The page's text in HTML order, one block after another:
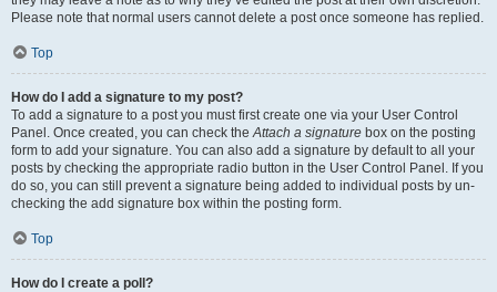
Please note that normal users cannot delete a post once someone has replied.
Top
How do I add a signature to my post?
To add a signature to a post you must first create one via your User Control
Panel. Once created, you can check theAttach a signature box on the posting
form to add your signature. You can also add a signature by default to all your
posts by checking the appropriate radio button in the User Control Panel. If you
do so, you can still prevent a signature being added to individual posts by un-
checking the add signature box within the posting form.
Top
How do I create a poll?